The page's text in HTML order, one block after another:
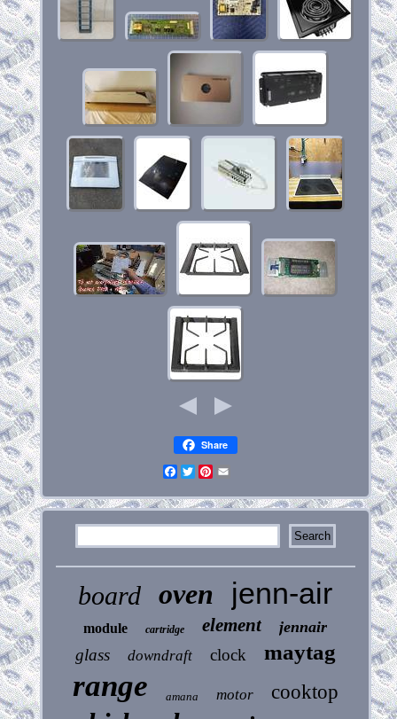
Share
Facebook
Twitter
Pinterest
board oven jenn-air
module cartridge element jennair
glass downdraft clock maytag
range amana motor cooktop